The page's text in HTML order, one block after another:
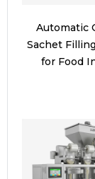
Automatic
Sachet
for Food